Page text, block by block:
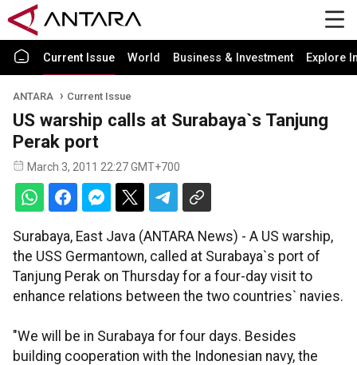
Current Issue World Business & Investment Explore
ANTARA Current Issue
US warship calls at Surabaya`s Tanjung
Perak port
March 3, 2011 22:27 GMT+700
Surabaya, East Java (ANTARA News) - A US warship,
the USS Germantown, called at Surabaya`s port of
Tanjung Perak on Thursday for a four-day visit to
enhance relations between the two countries` navies.
"We will be in Surabaya for four days. Besides
building cooperation with the Indonesian navy, the